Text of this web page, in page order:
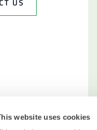
website uses cookies
US